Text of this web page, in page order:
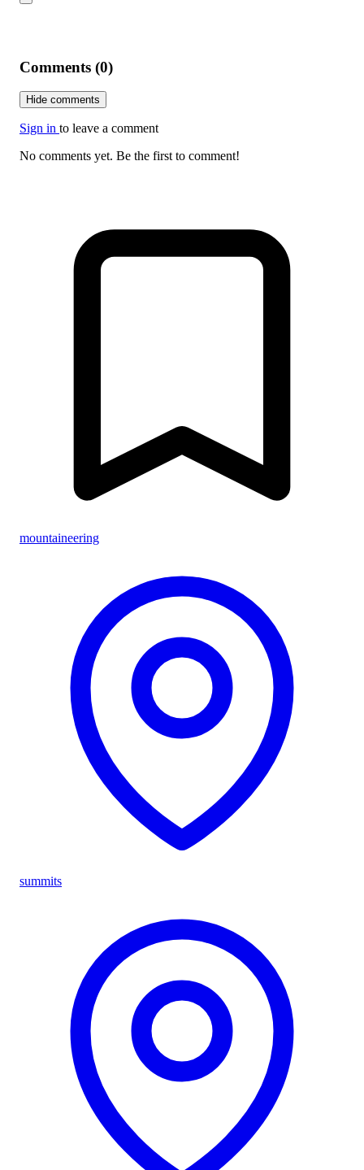
Comments (0)
Hide comments
Sign in to leave a comment
No comments yet. Be the first to comment!
mountaineering
summits